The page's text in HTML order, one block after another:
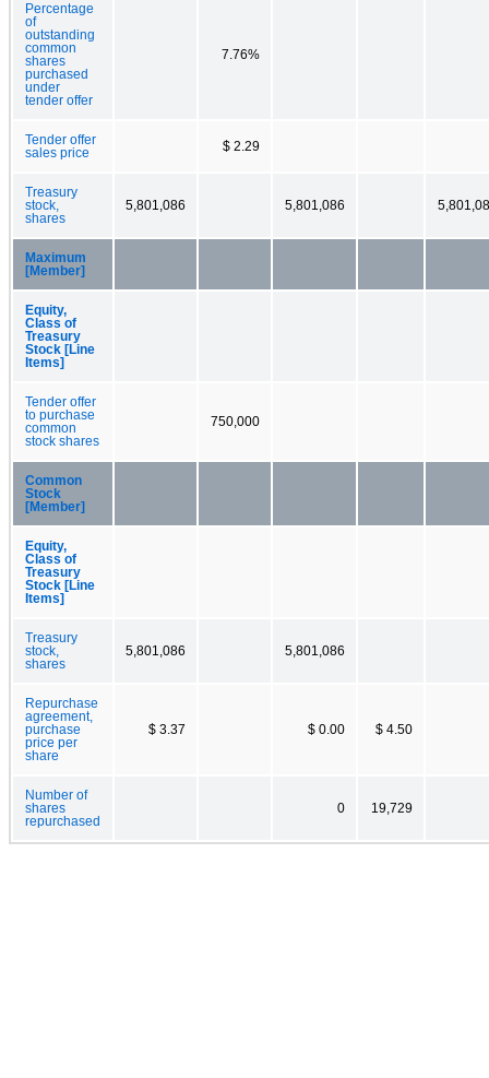
Percentage
of
outstanding
common
shares
purchased
under
tender offer
7.76%
Tender offer
sales price
$ 2.29
Treasury
stock,
shares
5,801,086 5,801,086
Maximum
[Member]
Equity,
Class of
Treasury
Stock [Line
Items]
Tender offer
to purchase
common
stock shares
750,000
Common
Stock
[Member]
Equity,
Class of
Treasury
Stock [Line
Items]
Treasury
stock,
shares
5,801,086 5,801,086
Repurchase
agreement,
purchase
price per
share
$ 3.37 $ 0.00 $ 4.50
Number of
shares
repurchased
0 19,729